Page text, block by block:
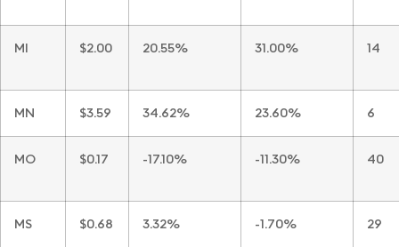
MI $2.00 20.55% 31.00% 14
MN $3.59 34.62% 23.60% 6
MO $0.17 -17.10% -11.30% 40
MS $0.68 3.32% -1.70% 29